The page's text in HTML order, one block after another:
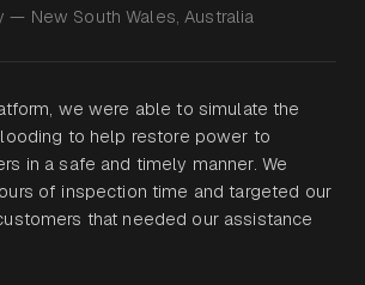
— New South Wales, Australia
we were able to simulate the
to help restore power to
in a safe and timely manner. We
of inspection time and targeted our
that needed our assistance